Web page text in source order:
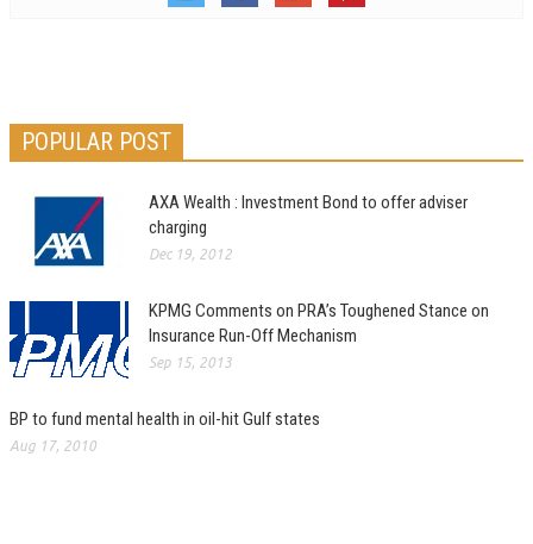
POPULAR POST
AXA Wealth : Investment Bond to offer adviser
charging
Dec 19, 2012
KPMG Comments on PRA’s Toughened Stance on
Insurance Run-Off Mechanism
Sep 15, 2013
BP to fund mental health in oil-hit Gulf states
Aug 17, 2010